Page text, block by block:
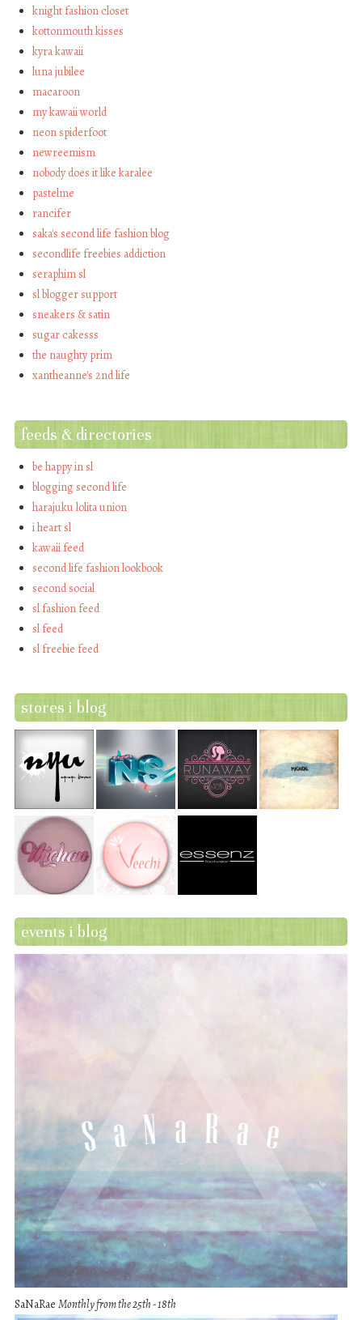
knight fashion closet
kottonmouth kisses
kyra kawaii
luna jubilee
macaroon
my kawaii world
neon spiderfoot
newreemism
nobody does it like karalee
pastelme
rancifer
saka's second life fashion blog
secondlife freebies addiction
seraphim sl
sl blogger support
sneakers & satin
sugar cakesss
the naughty prim
xantheanne's 2nd life
feeds & directories
be happy in sl
blogging second life
harajuku lolita union
i heart sl
kawaii feed
second life fashion lookbook
second social
sl fashion feed
sl feed
sl freebie feed
stores i blog
events i blog
SaNaRae Monthly from the 25th - 18th